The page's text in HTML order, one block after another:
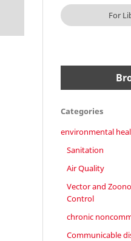
For
Categories
environmental
Sanitation
Air Quality
Vector and
Control
chronic
Communicable